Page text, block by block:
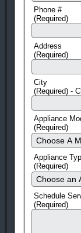
Phone #
(Required)
Address
(Required)
City
(Required) -
Appliance
(Required)
Appliance
(Required)
Schedule
(Required)